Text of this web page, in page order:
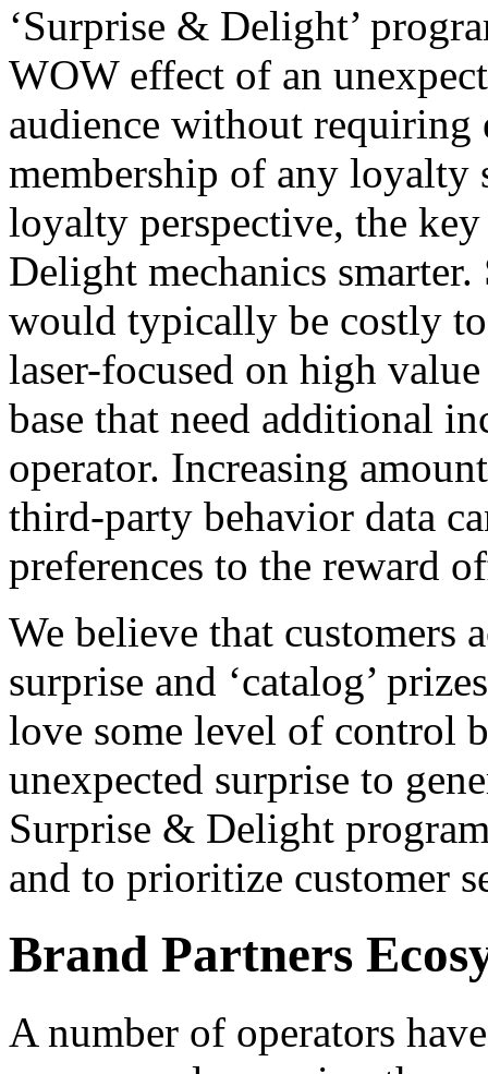
‘Surprise & Delight’
WOW effect of an
audience without
membership of any loyalty
loyalty perspective, the
Delight mechanics
would typically be costly
laser-focused on high
base that need additional
operator. Increasing
third-party behavior data
preferences to the reward
We believe that
surprise and ‘catalog’
love some level of control
unexpected surprise to
Surprise & Delight
and to prioritize customer
Brand Partners
A number of operators